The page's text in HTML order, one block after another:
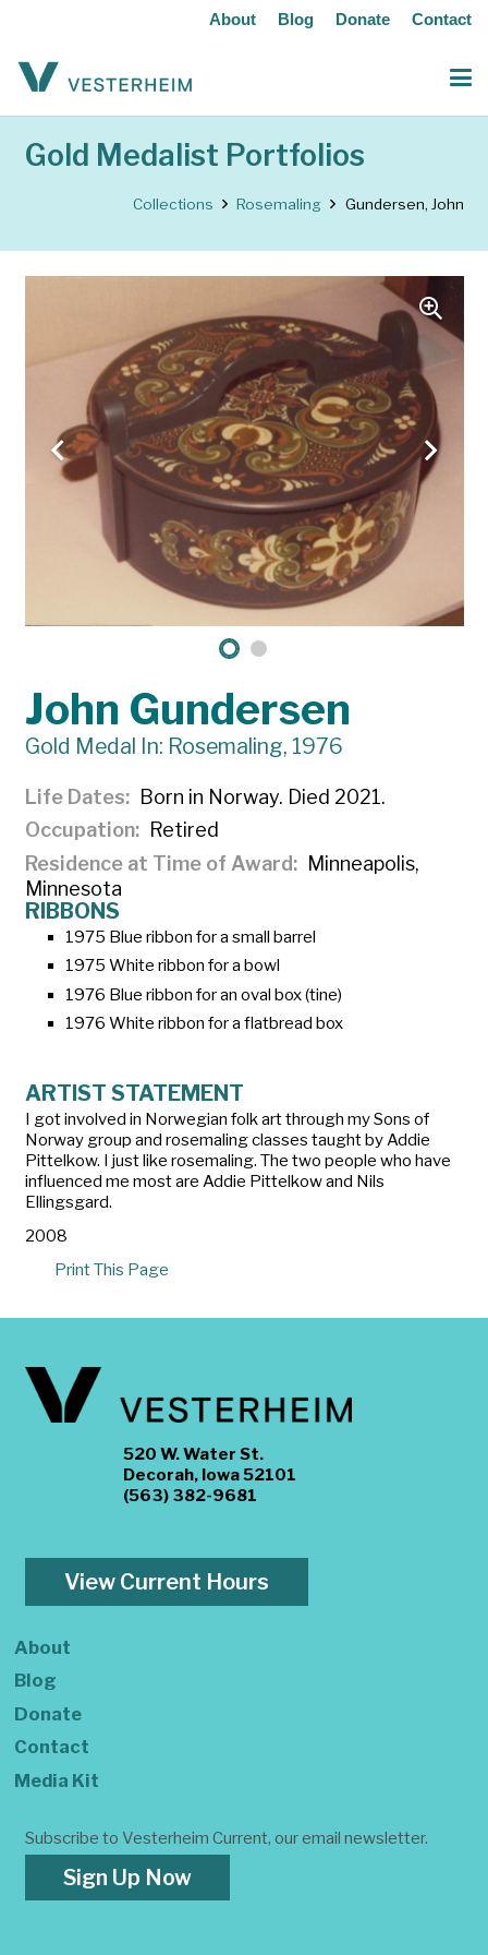
About Blog Donate Contact
Gold Medalist Portfolios
Collections Rosemaling Gundersen, John
John Gundersen
Gold Medal In: Rosemaling, 1976
Life Dates
Born in Norway. Died 2021.
Occupation
Retired
Residence at Time of Award
Minneapolis,
Minnesota
RIBBONS
1975 Blue ribbon for a small barrel
1975 White ribbon for a bowl
1976 Blue ribbon for an oval box (tine)
1976 White ribbon for a flatbread box
ARTIST STATEMENT
I got involved in Norwegian folk art through my Sons of
Norway group and rosemaling classes taught by Addie
Pittelkow. I just like rosemaling. The two people who have
influenced me most are Addie Pittelkow and Nils
Ellingsgard.
2008
Print This Page
520 W. Water St.
Decorah, Iowa 52101
(563) 382-9681
View Current Hours
About
Blog
Donate
Contact
Media Kit
Subscribe to Vesterheim Current, our email newsletter.
Sign Up Now